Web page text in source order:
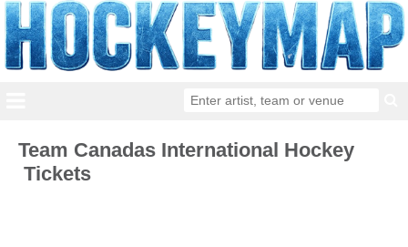
Team Canadas International Hockey
Tickets